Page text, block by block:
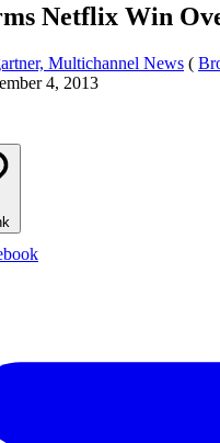
Netflix Win
Multichannel News (
4, 2013